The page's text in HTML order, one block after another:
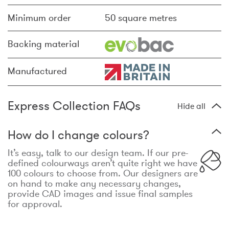
Minimum order 50 square metres
Backing material
Manufactured
Express Collection FAQs Hide all
How do I change colours?
It’s easy, talk to our design team. If our pre-
defined colourways aren’t quite right we have
100 colours to choose from. Our designers are
on hand to make any necessary changes,
provide CAD images and issue final samples
for approval.